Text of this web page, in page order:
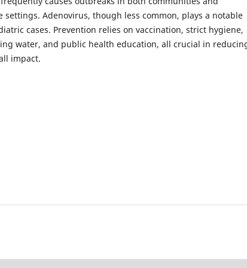
settings. Adenovirus, though less common, plays a notable
cases. Prevention relies on vaccination, strict hygiene,
water, and public health education, all crucial in
impact.